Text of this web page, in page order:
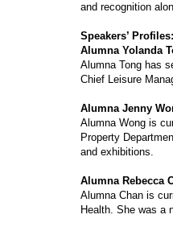
and recognition
Speakers’ Profiles:
Alumna Yolanda
Alumna Tong has
Chief Leisure
Alumna Jenny
Alumna Wong is
Property
and exhibitions.
Alumna Rebecca
Alumna Chan is
Health. She was a